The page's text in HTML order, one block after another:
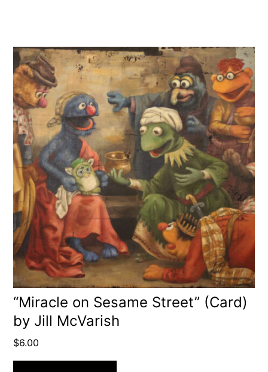
“Miracle on Sesame Street” (Card)
by Jill McVarish
$6.00